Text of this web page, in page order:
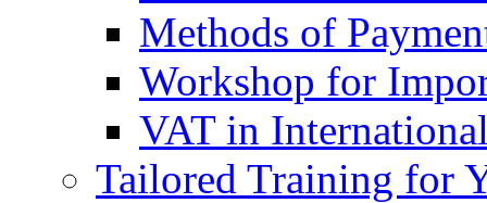
Methods of
Workshop for
VAT in
Tailored Training for